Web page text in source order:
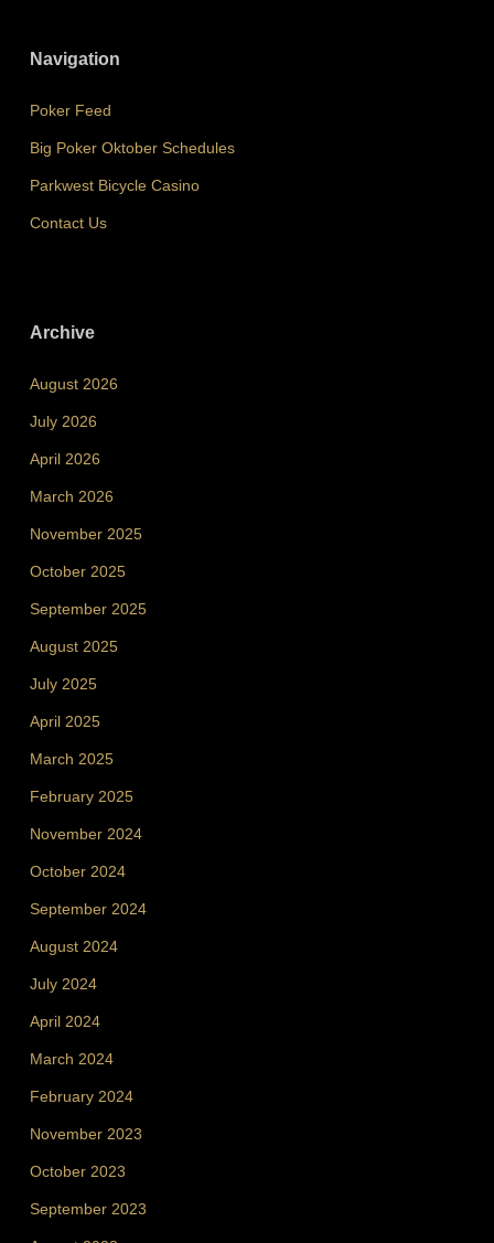
Navigation
Poker Feed
Big Poker Oktober Schedules
Parkwest Bicycle Casino
Contact Us
Archive
August 2026
July 2026
April 2026
March 2026
November 2025
October 2025
September 2025
August 2025
July 2025
April 2025
March 2025
February 2025
November 2024
October 2024
September 2024
August 2024
July 2024
April 2024
March 2024
February 2024
November 2023
October 2023
September 2023